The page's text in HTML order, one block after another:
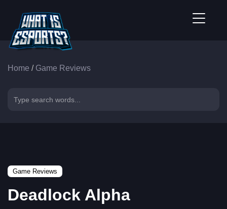
Home / Game Reviews
Game Reviews
Deadlock Alpha